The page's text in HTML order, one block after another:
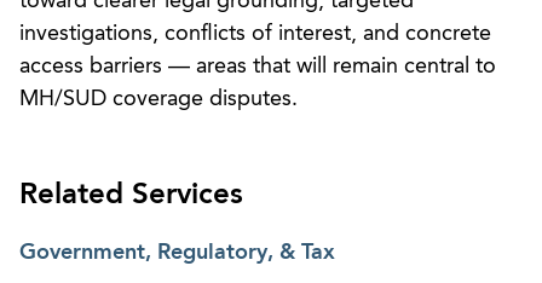
investigations, conflicts of interest, and concrete
access barriers — areas that will remain central to
MH/SUD coverage disputes.
Related Services
Government, Regulatory, & Tax